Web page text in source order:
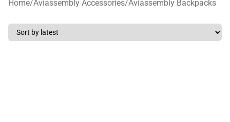
Home/Aviassembly Accessories/Aviassembly Backpacks